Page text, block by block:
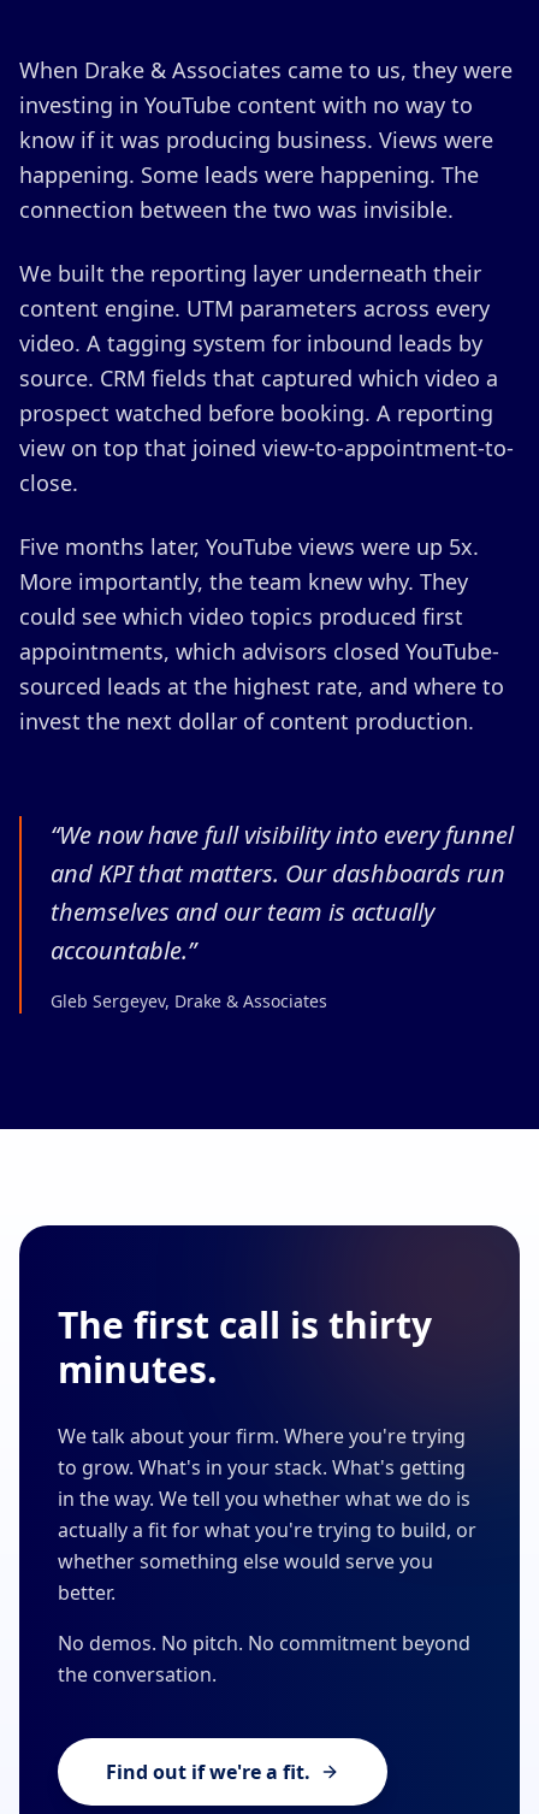
When Drake & Associates came to us, they were
investing in YouTube content with no way to
know if it was producing business. Views were
happening. Some leads were happening. The
connection between the two was invisible.
We built the reporting layer underneath their
content engine. UTM parameters across every
video. A tagging system for inbound leads by
source. CRM fields that captured which video a
prospect watched before booking. A reporting
view on top that joined view-to-appointment-to-
close.
Five months later, YouTube views were up 5x.
More importantly, the team knew why. They
could see which video topics produced first
appointments, which advisors closed YouTube-
sourced leads at the highest rate, and where to
invest the next dollar of content production.
“We now have full visibility into every funnel
and KPI that matters. Our dashboards run
themselves and our team is actually
accountable.”
Gleb Sergeyev, Drake & Associates
The first call is thirty
minutes.
We talk about your firm. Where you're trying
to grow. What's in your stack. What's getting
in the way. We tell you whether what we do is
actually a fit for what you're trying to build, or
whether something else would serve you
better.
No demos. No pitch. No commitment beyond
the conversation.
Find out if we're a fit.